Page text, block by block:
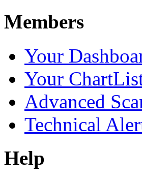
Members
Your
Your
Advanced
Technical
Help